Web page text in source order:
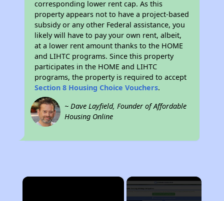
corresponding lower rent cap. As this
property appears not to have a project-based
subsidy or any other Federal assistance, you
likely will have to pay your own rent, albeit,
at a lower rent amount thanks to the HOME
and LIHTC programs. Since this property
participates in the HOME and LIHTC
programs, the property is required to accept
Section 8 Housing Choice Vouchers.
~ Dave Layfield, Founder of Affordable
Housing Online
×